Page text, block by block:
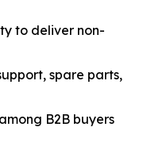
to deliver non-
spare parts,
B2B buyers